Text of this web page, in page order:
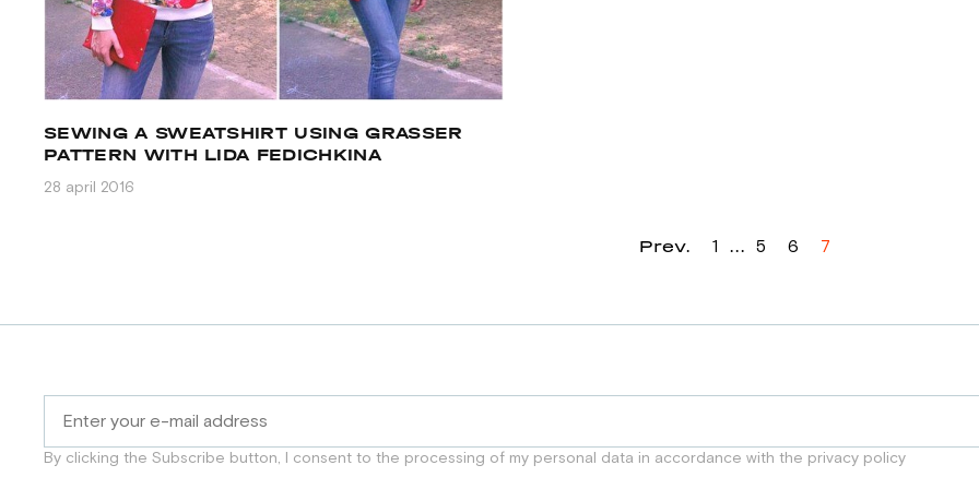
SEWING A SWEATSHIRT USING GRASSER
PATTERN WITH LIDA FEDICHKINA
28 april 2016
Prev. 1 ... 5 6 7
By clicking the Subscribe button, I consent to the processing of my personal data in accordance with the privacy policy